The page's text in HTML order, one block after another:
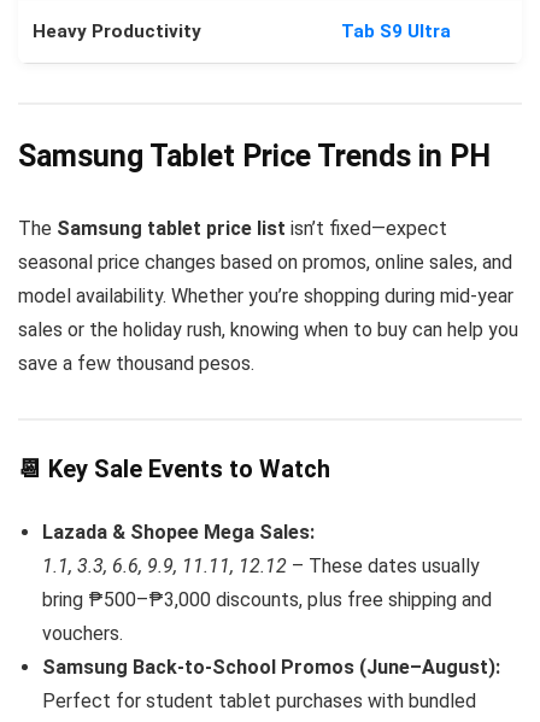
Heavy Productivity Tab S9 Ultra
Samsung Tablet Price Trends in PH
The Samsung tablet price list isn’t fixed—expect
seasonal price changes based on promos, online sales, and
model availability. Whether you’re shopping during mid-year
sales or the holiday rush, knowing when to buy can help you
save a few thousand pesos.
📆 Key Sale Events to Watch
Lazada & Shopee Mega Sales:
1.1, 3.3, 6.6, 9.9, 11.11, 12.12 – These dates usually
bring ₱500–₱3,000 discounts, plus free shipping and
vouchers.
Samsung Back-to-School Promos (June–August):
Perfect for student tablet purchases with bundled